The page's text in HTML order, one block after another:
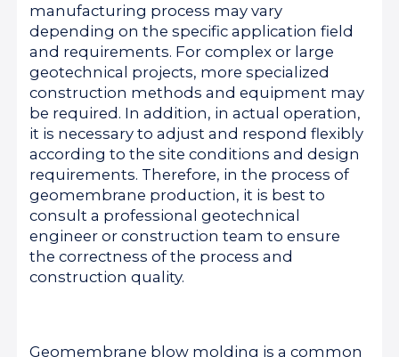
manufacturing process may vary
depending on the specific application field
and requirements. For complex or large
geotechnical projects, more specialized
construction methods and equipment may
be required. In addition, in actual operation,
it is necessary to adjust and respond flexibly
according to the site conditions and design
requirements. Therefore, in the process of
geomembrane production, it is best to
consult a professional geotechnical
engineer or construction team to ensure
the correctness of the process and
construction quality.
Geomembrane blow molding is a common